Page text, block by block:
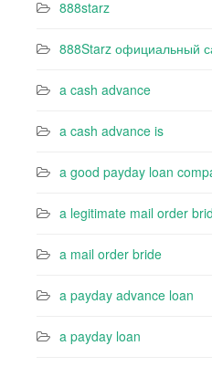
888starz
888Starz официальный
a cash advance
a cash advance is
a good payday loan
a legitimate mail order
a mail order bride
a payday advance loan
a payday loan